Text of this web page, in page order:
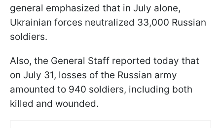
general emphasized that in July alone,
Ukrainian forces neutralized 33,000 Russian
soldiers.
Also, the General Staff reported today that
on July 31, losses of the Russian army
amounted to 940 soldiers, including both
killed and wounded.